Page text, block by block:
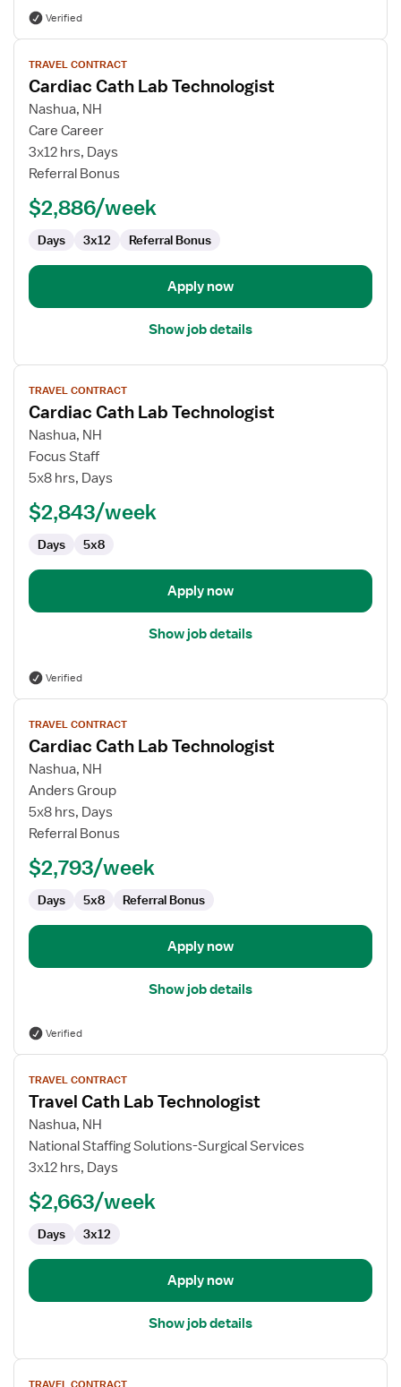
Verified
View
job
details
for
Cardiac
Cath
Lab
TRAVEL CONTRACT
Cardiac Cath Lab Technologist
Nashua, NH
Care Career
3x12 hrs, Days
Referral Bonus
$2,886/week
Days 3x12 Referral Bonus
Apply now
Show job details
View
job
details
for
Cardiac
Cath
Technologist
TRAVEL CONTRACT
Cardiac Cath Lab Technologist
Nashua, NH
Focus Staff
5x8 hrs, Days
$2,843/week
Days 5x8
Apply now
Show job details
Verified
View
job
details
for
Cardiac
Cath
Lab
TRAVEL CONTRACT
Cardiac Cath Lab Technologist
Nashua, NH
Anders Group
5x8 hrs, Days
Referral Bonus
$2,793/week
Days 5x8 Referral Bonus
Apply now
Show job details
Verified
View
job
details
for
Travel
Cath
Technologist
TRAVEL CONTRACT
Travel Cath Lab Technologist
Nashua, NH
National Staffing Solutions-Surgical Services
3x12 hrs, Days
$2,663/week
Days 3x12
Apply now
Show job details
View